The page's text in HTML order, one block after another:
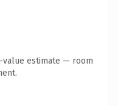
estimate — room